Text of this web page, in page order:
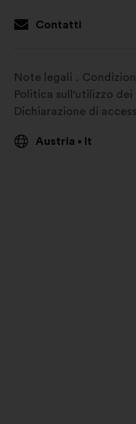
in
Contatti
Note legali
Politica sull'utilizzo dei
Dichiarazione di
Austria • It